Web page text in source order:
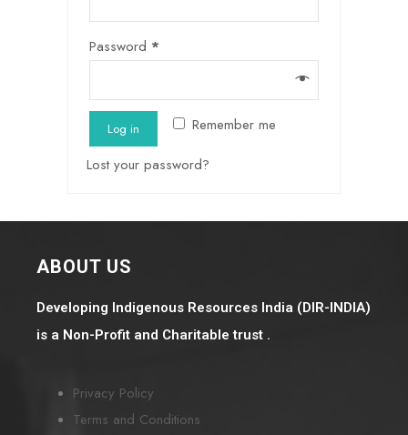
Password *
Remember me
Log in
Lost your password?
ABOUT US
Developing Indigenous Resources India (DIR-INDIA)
is a Non-Profit and Charitable trust .
Privacy Policy
Terms and Conditions